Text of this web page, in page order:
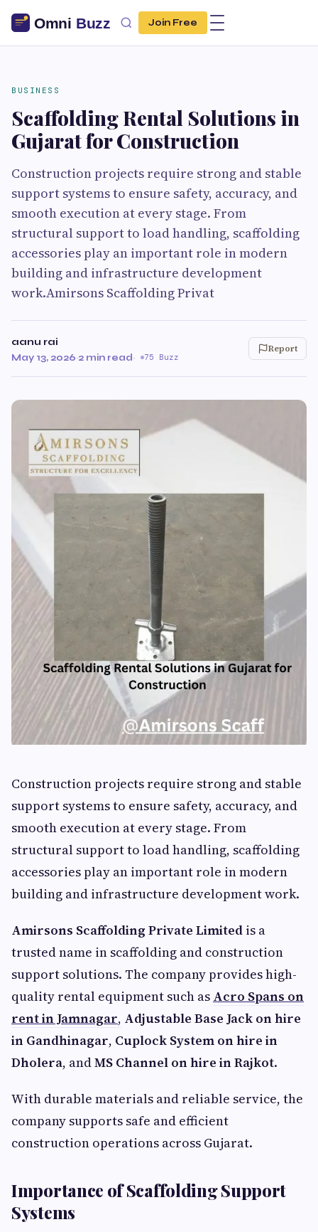
Join Free
BUSINESS
Scaffolding Rental Solutions in
Gujarat for Construction
Construction projects require strong and stable
support systems to ensure safety, accuracy, and
smooth execution at every stage. From
structural support to load handling, scaffolding
accessories play an important role in modern
building and infrastructure development
work.Amirsons Scaffolding Privat
aanu rai
May 13, 2026·2 min read· 75 Buzz
Report
Construction projects require strong and stable
support systems to ensure safety, accuracy, and
smooth execution at every stage. From
structural support to load handling, scaffolding
accessories play an important role in modern
building and infrastructure development work.
Amirsons Scaffolding Private Limited is a
trusted name in scaffolding and construction
support solutions. The company provides high-
quality rental equipment such as Acro Spans on
rent in Jamnagar, Adjustable Base Jack on hire
in Gandhinagar, Cuplock System on hire in
Dholera, andMS Channel on hire in Rajkot.
With durable materials and reliable service, the
company supports safe and efficient
construction operations across Gujarat.
Importance of Scaffolding Support
Systems